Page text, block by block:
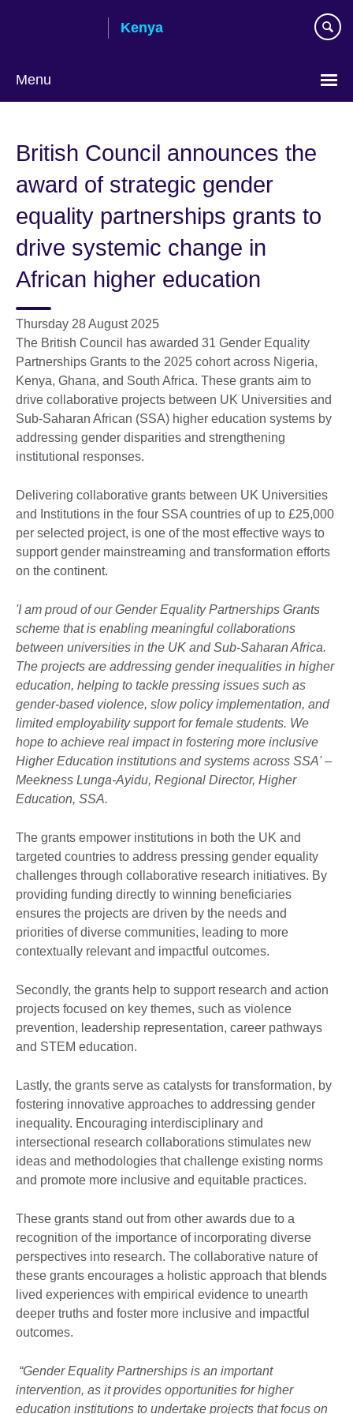
Kenya
Menu
British Council announces the
award of strategic gender
equality partnerships grants to
drive systemic change in
African higher education
Thursday 28 August 2025
The British Council has awarded 31 Gender Equality
Partnerships Grants to the 2025 cohort across Nigeria,
Kenya, Ghana, and South Africa. These grants aim to
drive collaborative projects between UK Universities and
Sub-Saharan African (SSA) higher education systems by
addressing gender disparities and strengthening
institutional responses.
Delivering collaborative grants between UK Universities
and Institutions in the four SSA countries of up to £25,000
per selected project, is one of the most effective ways to
support gender mainstreaming and transformation efforts
on the continent.
'I am proud of our Gender Equality Partnerships Grants
scheme that is enabling meaningful collaborations
between universities in the UK and Sub-Saharan Africa.
The projects are addressing gender inequalities in higher
education, helping to tackle pressing issues such as
gender-based violence, slow policy implementation, and
limited employability support for female students. We
hope to achieve real impact in fostering more inclusive
Higher Education institutions and systems across SSA' –
Meekness Lunga-Ayidu, Regional Director, Higher
Education, SSA.
The grants empower institutions in both the UK and
targeted countries to address pressing gender equality
challenges through collaborative research initiatives. By
providing funding directly to winning beneficiaries
ensures the projects are driven by the needs and
priorities of diverse communities, leading to more
contextually relevant and impactful outcomes.
Secondly, the grants help to support research and action
projects focused on key themes, such as violence
prevention, leadership representation, career pathways
and STEM education.
Lastly, the grants serve as catalysts for transformation, by
fostering innovative approaches to addressing gender
inequality. Encouraging interdisciplinary and
intersectional research collaborations stimulates new
ideas and methodologies that challenge existing norms
and promote more inclusive and equitable practices.
These grants stand out from other awards due to a
recognition of the importance of incorporating diverse
perspectives into research. The collaborative nature of
these grants encourages a holistic approach that blends
lived experiences with empirical evidence to unearth
deeper truths and foster more inclusive and impactful
outcomes.
“Gender Equality Partnerships is an important
intervention, as it provides opportunities for higher
education institutions to undertake projects that focus on